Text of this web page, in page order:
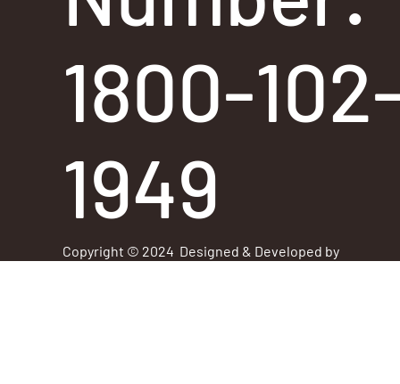
1800-
1949
Copyright © 2024 Designed & Developed by